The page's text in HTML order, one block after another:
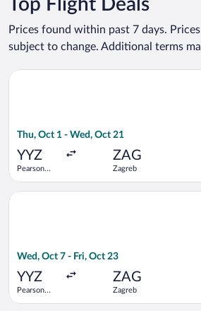
Top Flight Deals
Prices found within past 7 days.
subject to change. Additional terms
Thu, Oct 1 - Wed, Oct 21
YYZ
Pearson
ZAG
Zagreb
Select American Airlines flight,
Wed, Oct 7 - Fri, Oct 23
YYZ
Pearson
ZAG
Zagreb
Select Delta flight, departing Wed,